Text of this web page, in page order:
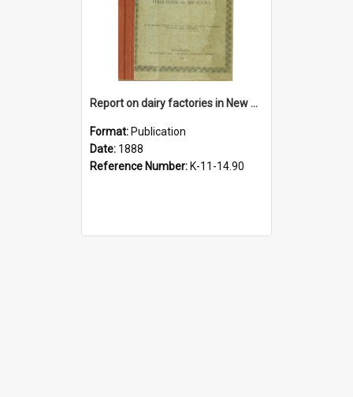
Report on dairy factories in New Zealand, 1888
Format: Publication
Date: 1888
Reference Number: K-11-14.90